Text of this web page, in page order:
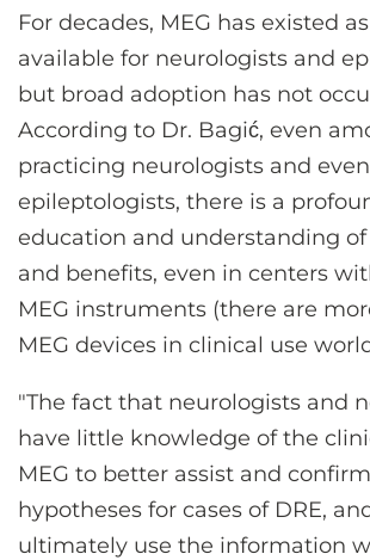
For decades, MEG has existed
available for neurologists and
but broad adoption has not
According to Dr. Bagić, even
practicing neurologists and even
epileptologists, there is a
education and understanding of
and benefits, even in centers
MEG instruments (there are
MEG devices in clinical use
"The fact that neurologists and
have little knowledge of the
MEG to better assist and
hypotheses for cases of DRE,
ultimately use the information